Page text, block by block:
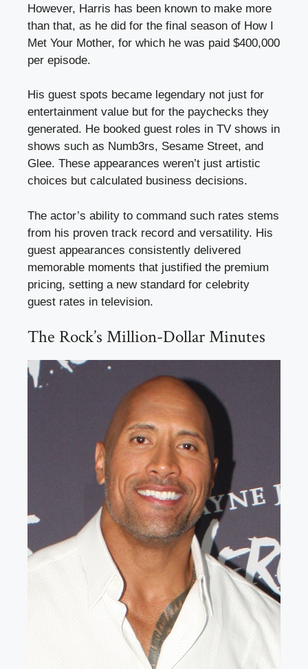
However, Harris has been known to make more
than that, as he did for the final season of How I
Met Your Mother, for which he was paid $400,000
per episode.
His guest spots became legendary not just for
entertainment value but for the paychecks they
generated. He booked guest roles in TV shows in
shows such as Numb3rs, Sesame Street, and
Glee. These appearances weren’t just artistic
choices but calculated business decisions.
The actor’s ability to command such rates stems
from his proven track record and versatility. His
guest appearances consistently delivered
memorable moments that justified the premium
pricing, setting a new standard for celebrity
guest rates in television.
The Rock’s Million-Dollar Minutes